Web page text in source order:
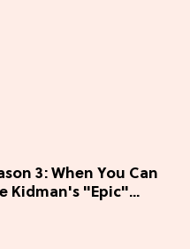
3: When You Can
Kidman's "Epic"